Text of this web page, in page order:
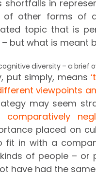
in
other forms of
– but what is meant
diversity – a brief
put simply, means
viewpoints
may seem
comparatively
placed on
fit in with a
of people – or
have had the